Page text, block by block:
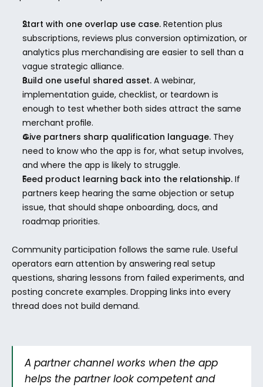
Start with one overlap use case. Retention plus
subscriptions, reviews plus conversion optimization, or
analytics plus merchandising are easier to sell than a
vague strategic alliance.
Build one useful shared asset. A webinar,
implementation guide, checklist, or teardown is
enough to test whether both sides attract the same
merchant profile.
Give partners sharp qualification language. They
need to know who the app is for, what setup involves,
and where the app is likely to struggle.
Feed product learning back into the relationship. If
partners keep hearing the same objection or setup
issue, that should shape onboarding, docs, and
roadmap priorities.
Community participation follows the same rule. Useful
operators earn attention by answering real setup
questions, sharing lessons from failed experiments, and
posting concrete examples. Dropping links into every
thread does not build demand.
A partner channel works when the app
helps the partner look competent and